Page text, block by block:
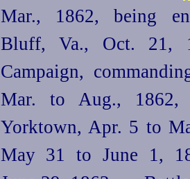
Mar., 1862, being
Bluff, Va., Oct. 21,
Campaign,
Mar. to Aug., 1862,
Yorktown, Apr. 5 to
May 31 to June 1,